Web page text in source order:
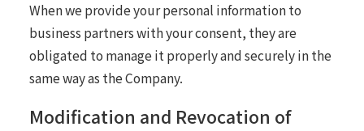
When we provide your personal information to
business partners with your consent, they are
obligated to manage it properly and securely in the
same way as the Company.
Modification and Revocation of